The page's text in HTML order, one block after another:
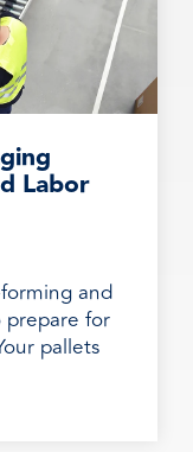
Labor
and
prepare for
pallets